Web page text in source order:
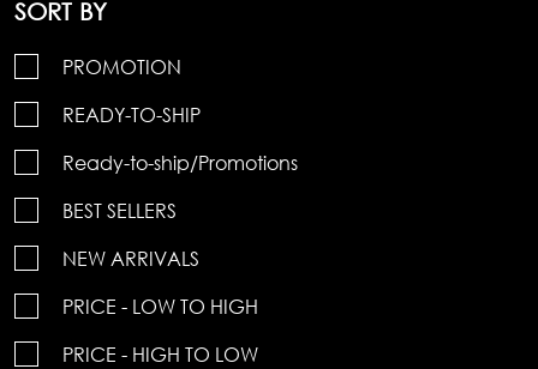
SORT BY
PROMOTION
READY-TO-SHIP
Ready-to-ship/Promotions
BEST SELLERS
NEW ARRIVALS
PRICE - LOW TO HIGH
PRICE - HIGH TO LOW